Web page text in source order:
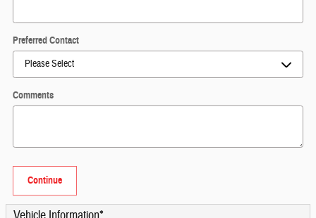
Preferred Contact
Comments
Continue